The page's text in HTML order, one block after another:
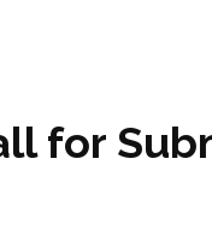
for